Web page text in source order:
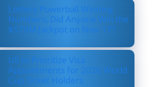
Lottery Powerball Winning
Numbers: Did Anyone Win the
$570M Jackpot on Nov. 17?
US to Prioritize Visa
Appointments for 2026 World
Cup Ticket Holders